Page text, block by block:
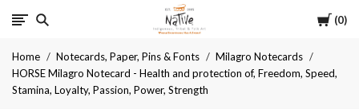
Cart
0
Native
Home Notecards, Paper, Pins & Fonts
Milagro Notecards
HORSE Milagro Notecard - Health and protection of, Freedom, Speed,
Stamina, Loyalty, Passion, Power, Strength